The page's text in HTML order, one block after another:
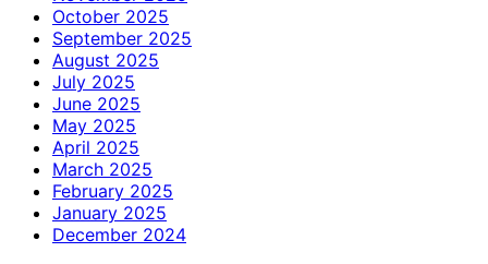
October 2025
September 2025
August 2025
July 2025
June 2025
May 2025
April 2025
March 2025
February 2025
January 2025
December 2024